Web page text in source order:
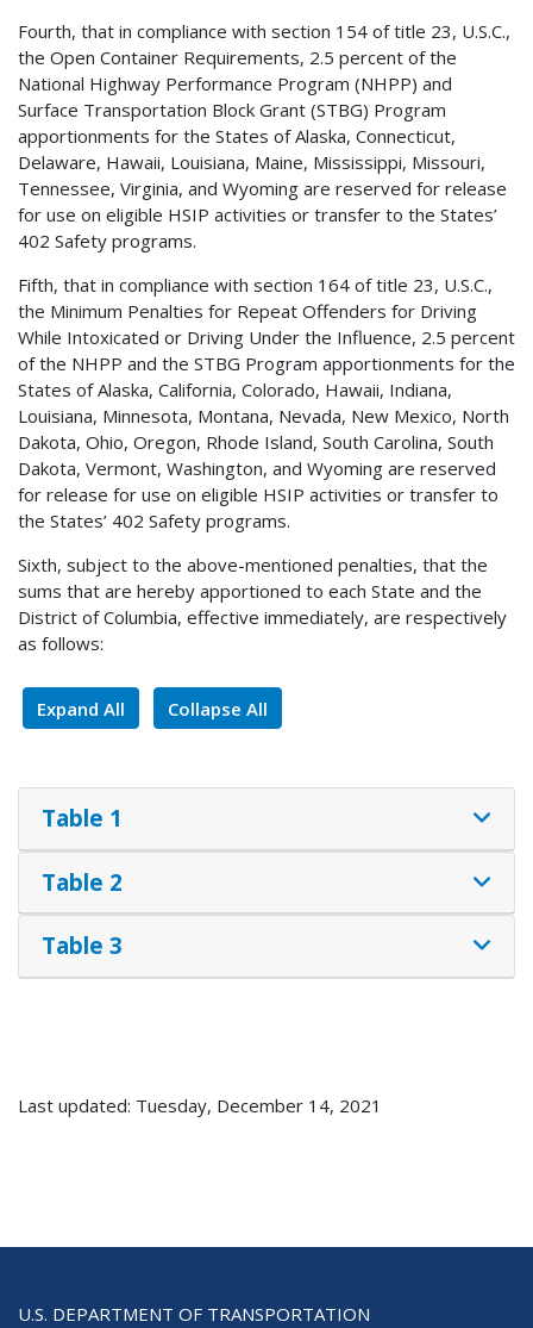
Fourth, that in compliance with section 154 of title 23, U.S.C.,
the Open Container Requirements, 2.5 percent of the
National Highway Performance Program (NHPP) and
Surface Transportation Block Grant (STBG) Program
apportionments for the States of Alaska, Connecticut,
Delaware, Hawaii, Louisiana, Maine, Mississippi, Missouri,
Tennessee, Virginia, and Wyoming are reserved for release
for use on eligible HSIP activities or transfer to the States’
402 Safety programs.
Fifth, that in compliance with section 164 of title 23, U.S.C.,
the Minimum Penalties for Repeat Offenders for Driving
While Intoxicated or Driving Under the Influence, 2.5 percent
of the NHPP and the STBG Program apportionments for the
States of Alaska, California, Colorado, Hawaii, Indiana,
Louisiana, Minnesota, Montana, Nevada, New Mexico, North
Dakota, Ohio, Oregon, Rhode Island, South Carolina, South
Dakota, Vermont, Washington, and Wyoming are reserved
for release for use on eligible HSIP activities or transfer to
the States’ 402 Safety programs.
Sixth, subject to the above-mentioned penalties, that the
sums that are hereby apportioned to each State and the
District of Columbia, effective immediately, are respectively
as follows:
Expand All Collapse All
Table 1
Table 2
Table 3
Last updated: Tuesday, December 14, 2021
U.S. DEPARTMENT OF TRANSPORTATION